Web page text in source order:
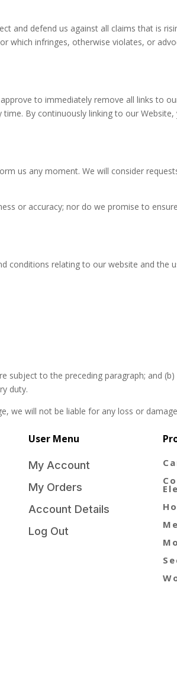
and defend us against all claims that is
which infringes, otherwise violates, or
to immediately remove all links to
By continuously linking to our
us any moment. We will consider
or accuracy; nor do we promise to
conditions relating to our website and the
subject to the preceding paragraph; and
duty.
we will not be liable for any loss or
User Menu
My Account
My Orders
Account Details
Log Out